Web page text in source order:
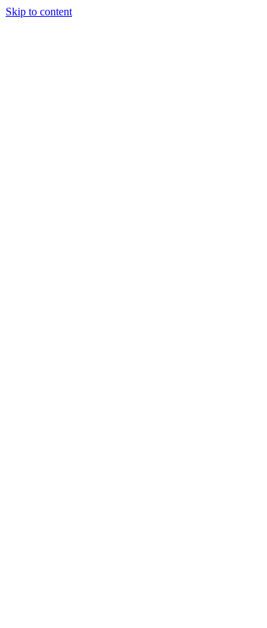
Skip to content